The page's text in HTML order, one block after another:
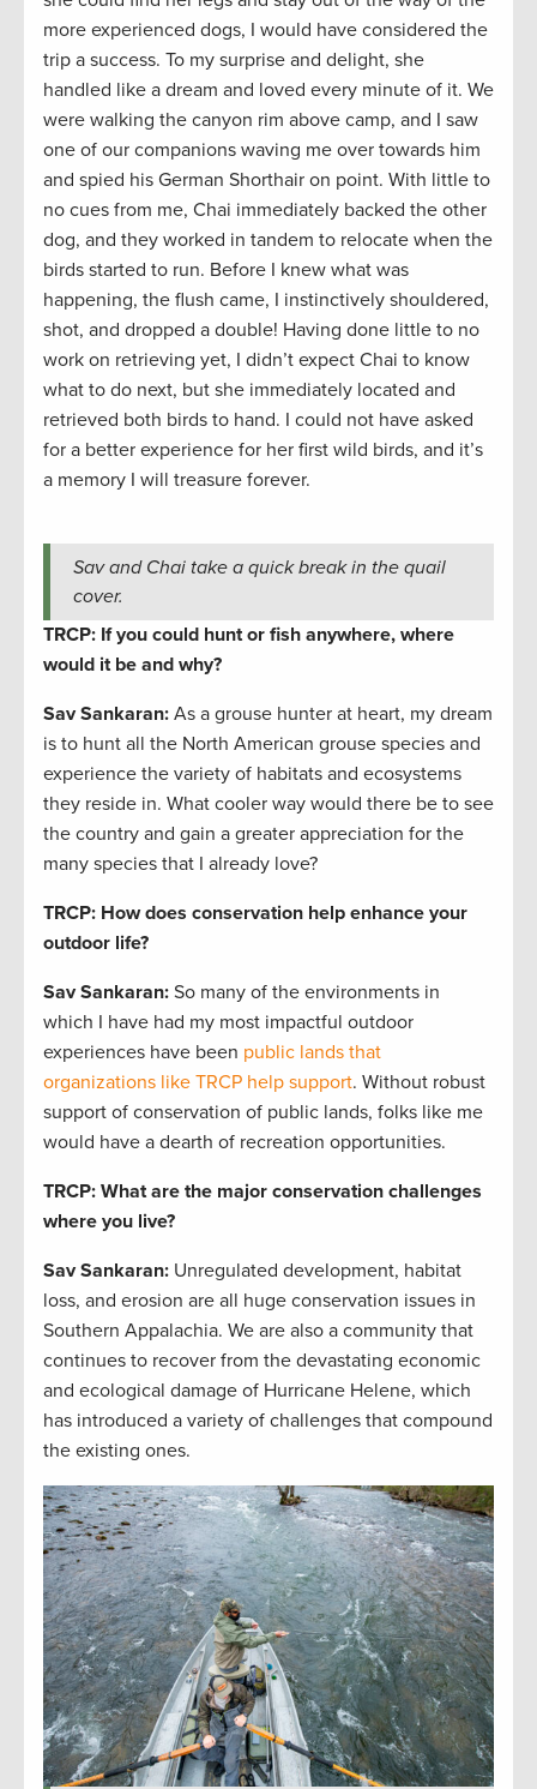
more experienced dogs, I would have considered the
trip a success. To my surprise and delight, she
handled like a dream and loved every minute of it. We
were walking the canyon rim above camp, and I saw
one of our companions waving me over towards him
and spied his German Shorthair on point. With little to
no cues from me, Chai immediately backed the other
dog, and they worked in tandem to relocate when the
birds started to run. Before I knew what was
happening, the flush came, I instinctively shouldered,
shot, and dropped a double! Having done little to no
work on retrieving yet, I didn’t expect Chai to know
what to do next, but she immediately located and
retrieved both birds to hand. I could not have asked
for a better experience for her first wild birds, and it’s
a memory I will treasure forever.
Sav and Chai take a quick break in the quail
cover.
TRCP: If you could hunt or fish anywhere, where
would it be and why?
Sav Sankaran: As a grouse hunter at heart, my dream
is to hunt all the North American grouse species and
experience the variety of habitats and ecosystems
they reside in. What cooler way would there be to see
the country and gain a greater appreciation for the
many species that I already love?
TRCP: How does conservation help enhance your
outdoor life?
Sav Sankaran: So many of the environments in
which I have had my most impactful outdoor
experiences have been public lands that
organizations like TRCP help support. Without robust
support of conservation of public lands, folks like me
would have a dearth of recreation opportunities.
TRCP: What are the major conservation challenges
where you live?
Sav Sankaran: Unregulated development, habitat
loss, and erosion are all huge conservation issues in
Southern Appalachia. We are also a community that
continues to recover from the devastating economic
and ecological damage of Hurricane Helene, which
has introduced a variety of challenges that compound
the existing ones.